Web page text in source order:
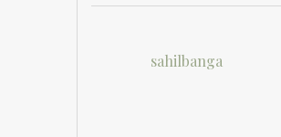
sahilbanga